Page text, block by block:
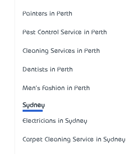
Painters in Perth
Pest Control Service in Perth
Cleaning Services in Perth
Dentists in Perth
Men's Fashion in Perth
Sydney
Electricians in Sydney
Carpet Cleaning Service in Sydney